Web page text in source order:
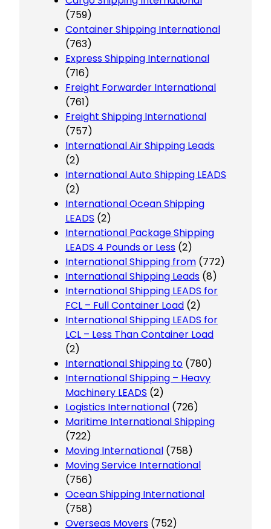
(759)
Container Shipping International
(763)
Express Shipping International
(716)
Freight Forwarder International
(761)
Freight Shipping International
(757)
International Air Shipping Leads
(2)
International Auto Shipping LEADS
(2)
International Ocean Shipping
LEADS (2)
International Package Shipping
LEADS 4 Pounds or Less (2)
International Shipping from (772)
International Shipping Leads (8)
International Shipping LEADS for
FCL – Full Container Load (2)
International Shipping LEADS for
LCL – Less Than Container Load
(2)
International Shipping to (780)
International Shipping – Heavy
Machinery LEADS (2)
Logistics International (726)
Maritime International Shipping
(722)
Moving International (758)
Moving Service International
(756)
Ocean Shipping International
(758)
Overseas Movers (752)